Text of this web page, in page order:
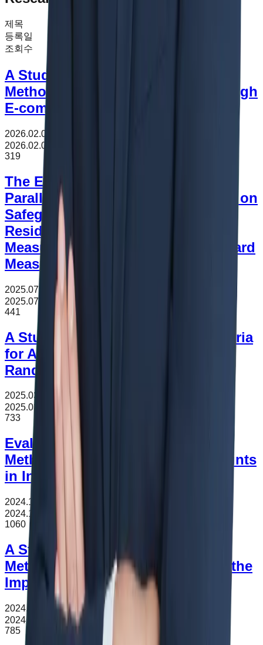
제목
등록일
조회수
A Study on Customs Valuation
Methods for Imported Goods through
E-commerce
2026.02.09
2026.02.09
319
The Effect of FTA to Application of
Parallelism under WTO Agreement on
Safeguards -Focused on US Large
Residential Washers Safeguard
Measure and Canada Steel Safeguard
Measure-
2025.07.08 조회수
2025.07.08
441
A Study on the Classification Criteria
for Automotive Electronics Using
Random Forest
2025.03.10 조회수
2025.03.10
733
Evaluating Customs Valuation
Methods and the Impact of Discounts
in International Trade
2024.11.16
2024.11.16
1060
A Study on Customs Valuation
Methods for Warranty Charges of the
Importer
2024.11.16 조회수785
2024.11.16
785